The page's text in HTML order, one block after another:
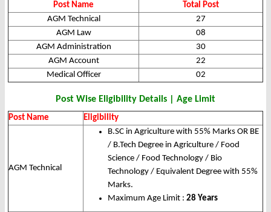
Post Name
Total Post
AGM Technical
27
AGM Law
08
AGM Administration
30
AGM Account
22
Medical Officer
02
Post Wise Eligibility Details | Age Limit
Post Name Eligibility
AGM Technical
B.SC in Agriculture with 55% Marks OR BE
/ B.Tech Degree in Agriculture / Food
Science / Food Technology / Bio
Technology / Equivalent Degree with 55%
Marks.
Maximum Age Limit : 28 Years